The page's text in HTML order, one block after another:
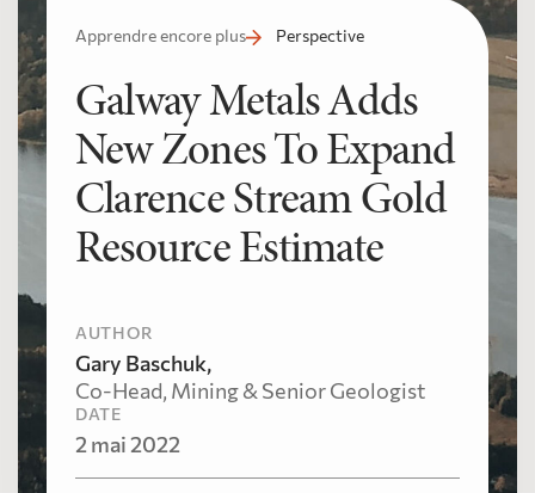
Apprendre encore plus Perspective
Galway Metals Adds
New Zones To Expand
Clarence Stream Gold
Resource Estimate
AUTHOR
Gary Baschuk,
Co-Head, Mining & Senior Geologist
DATE
2 mai 2022